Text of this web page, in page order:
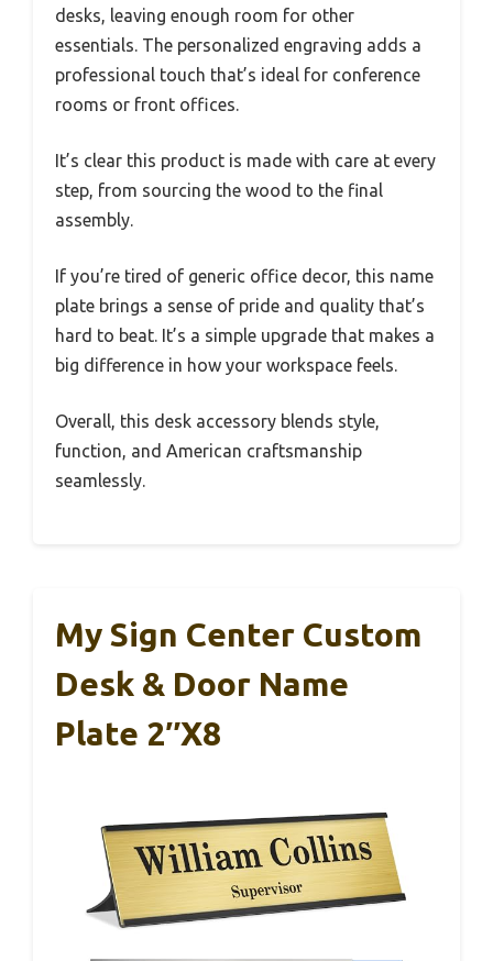
desks, leaving enough room for other
essentials. The personalized engraving adds a
professional touch that’s ideal for conference
rooms or front offices.
It’s clear this product is made with care at every
step, from sourcing the wood to the final
assembly.
If you’re tired of generic office decor, this name
plate brings a sense of pride and quality that’s
hard to beat. It’s a simple upgrade that makes a
big difference in how your workspace feels.
Overall, this desk accessory blends style,
function, and American craftsmanship
seamlessly.
My Sign Center Custom
Desk & Door Name
Plate 2″x8